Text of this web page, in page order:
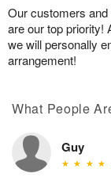
Our customers
are our top priority!
we will personally
arrangement!
What People
Guy